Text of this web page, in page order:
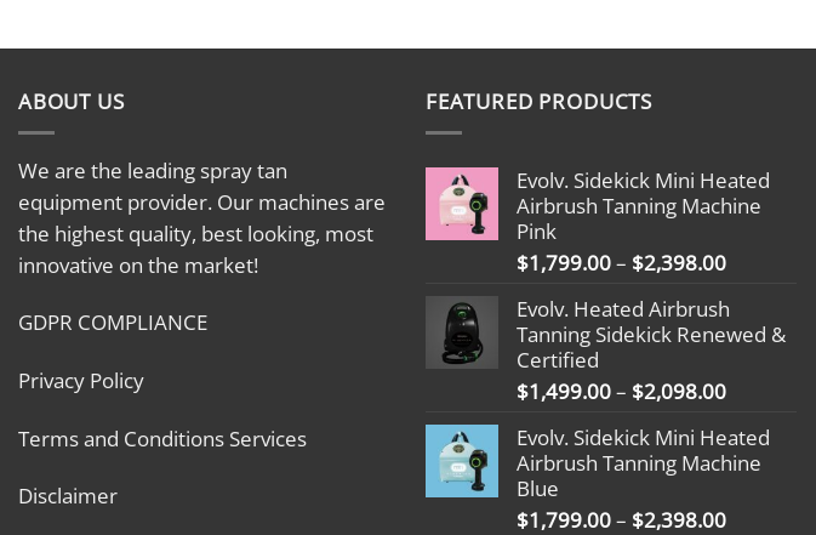
ABOUT US
We are the leading spray tan
equipment provider. Our machines are
the highest quality, best looking, most
innovative on the market!
GDPR COMPLIANCE
Privacy Policy
Terms and Conditions Services
Disclaimer
FEATURED PRODUCTS
Evolv. Sidekick Mini Heated
Airbrush Tanning Machine
Pink
$1,799.00– $2,398.00Price
$1,799.00
through
Evolv. Heated Airbrush
Tanning Sidekick Renewed &
Certified
$1,499.00– $2,098.00Price
$1,499.00
through
Evolv. Sidekick Mini Heated
Airbrush Tanning Machine
Blue
$1,799.00– $2,398.00Price